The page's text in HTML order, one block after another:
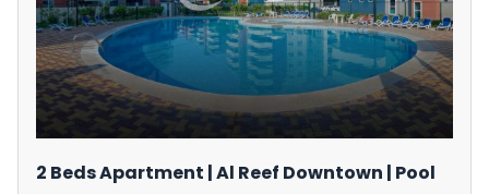
2 Beds Apartment | Al Reef Downtown | Pool